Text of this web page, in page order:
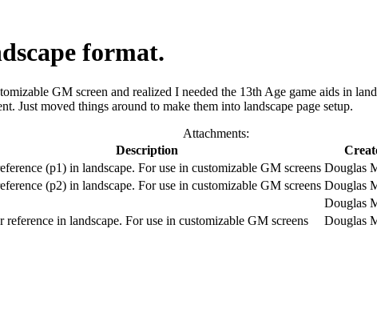
format.
GM screen and realized I needed the 13th Age game aids in
Just moved things around to make them into landscape page setup.
Attachments:
Description
(p1) in landscape. For use in customizable GM screens Douglas
(p2) in landscape. For use in customizable GM screens Douglas
Douglas
reference in landscape. For use in customizable GM screens Douglas